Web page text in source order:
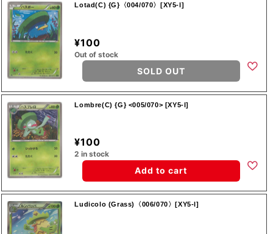
Lotad(C) {G}〈004/070〉[XY5-l]
¥100
Out of stock
SOLD OUT
Lombre(C) {G} <005/070> [XY5-l]
¥100
2 in stock
Add to cart
Ludicolo (Grass)〈006/070〉[XY5-l]